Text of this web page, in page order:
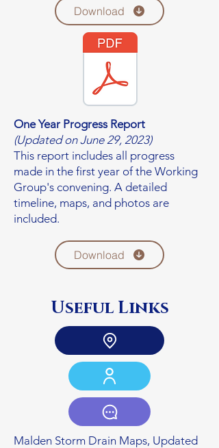
Download
One Year Progress Report
(Updated on June 29, 2023)
This report includes all progress
made in the first year of the Working
Group's convening. A detailed
timeline, maps, and photos are
included.
Download
Useful Links
Malden Storm Drain Maps, Updated